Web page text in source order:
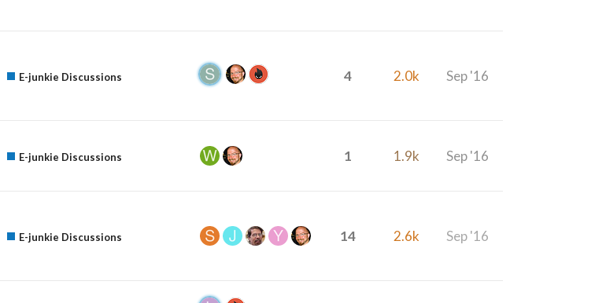
E-junkie Discussions 4 2.0k Sep '16
E-junkie Discussions 1 1.9k Sep '16
E-junkie Discussions 14 2.6k Sep '16